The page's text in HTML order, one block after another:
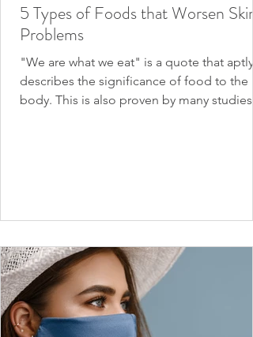
5 Types of Foods that Worsen Skin
Problems
"We are what we eat" is a quote that aptly
describes the significance of food to the
body. This is also proven by many studies